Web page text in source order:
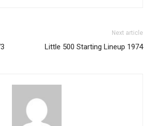
Next article
Little 500 Starting Lineup 1974